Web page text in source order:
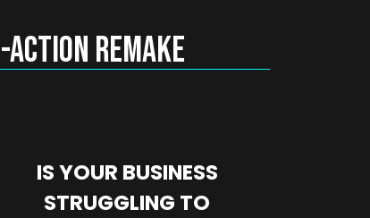
Action Remake
IS YOUR BUSINESS
STRUGGLING TO